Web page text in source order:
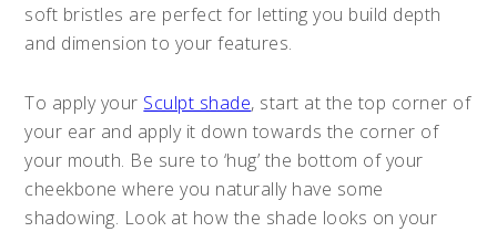
soft bristles are perfect for letting you build depth
and dimension to your features.
To apply your Sculpt shade, start at the top corner of
your ear and apply it down towards the corner of
your mouth. Be sure to ‘hug’ the bottom of your
cheekbone where you naturally have some
shadowing. Look at how the shade looks on your